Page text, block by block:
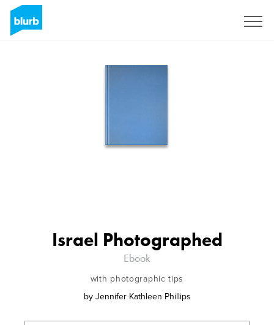
Israel Photographed
Ebook
with photographic tips
by Jennifer Kathleen Phillips